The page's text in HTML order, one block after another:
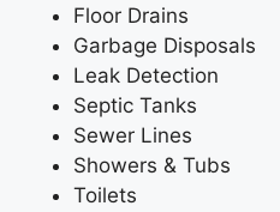
Floor Drains
Garbage Disposals
Leak Detection
Septic Tanks
Sewer Lines
Showers & Tubs
Toilets